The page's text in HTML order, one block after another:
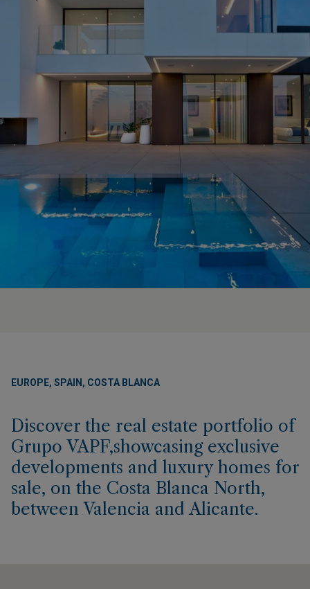
EUROPE, SPAIN, COSTA BLANCA
Discover the real estate portfolio of
Grupo VAPF,showcasing exclusive
developments and luxury homes for
sale, on the Costa Blanca North,
between Valencia and Alicante.